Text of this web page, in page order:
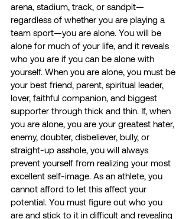
arena, stadium, track, or sandpit—
regardless of whether you are playing a
team sport—you are alone. You will be
alone for much of your life, and it reveals
who you are if you can be alone with
yourself. When you are alone, you must be
your best friend, parent, spiritual leader,
lover, faithful companion, and biggest
supporter through thick and thin. If, when
you are alone, you are your greatest hater,
enemy, doubter, disbeliever, bully, or
straight-up asshole, you will always
prevent yourself from realizing your most
excellent self-image. As an athlete, you
cannot afford to let this affect your
potential. You must figure out who you
are and stick to it in difficult and revealing